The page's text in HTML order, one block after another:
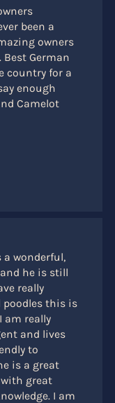
been a
owners
German
country for a
enough
Camelot
a wonderful,
and he is still
really
poodles this is
am really
and lives
to
is a great
great
I am